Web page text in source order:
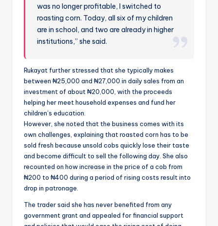
was no longer profitable, I switched to
roasting corn. Today, all six of my children
are in school, and two are already in higher
institutions,” she said.
Rukayat further stressed that she typically makes
between ₦25,000 and ₦27,000 in daily sales from an
investment of about ₦20,000, with the proceeds
helping her meet household expenses and fund her
children’s education.
However, she noted that the business comes with its
own challenges, explaining that roasted corn has to be
sold fresh because unsold cobs quickly lose their taste
and become difficult to sell the following day. She also
recounted on how increase in the price of a cob from
₦200 to ₦400 during a period of rising costs result into
drop in patronage.
The trader said she has never benefited from any
government grant and appealed for financial support